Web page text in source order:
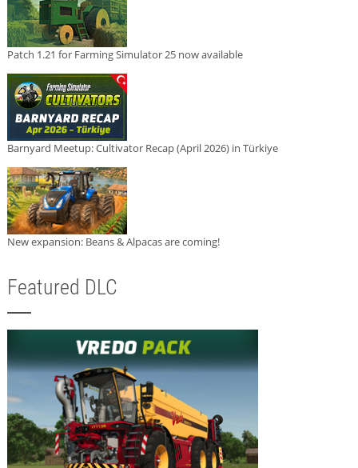
Patch 1.21 for Farming Simulator 25 now available
Barnyard Meetup: Cultivator Recap (April 2026) in Türkiye
New expansion: Beans & Alpacas are coming!
Featured DLC